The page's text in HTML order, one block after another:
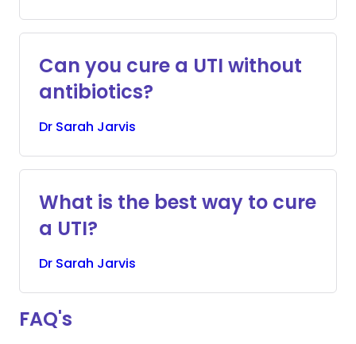
Can you cure a UTI without
antibiotics?
Dr Sarah Jarvis
What is the best way to cure
a UTI?
Dr Sarah Jarvis
FAQ's